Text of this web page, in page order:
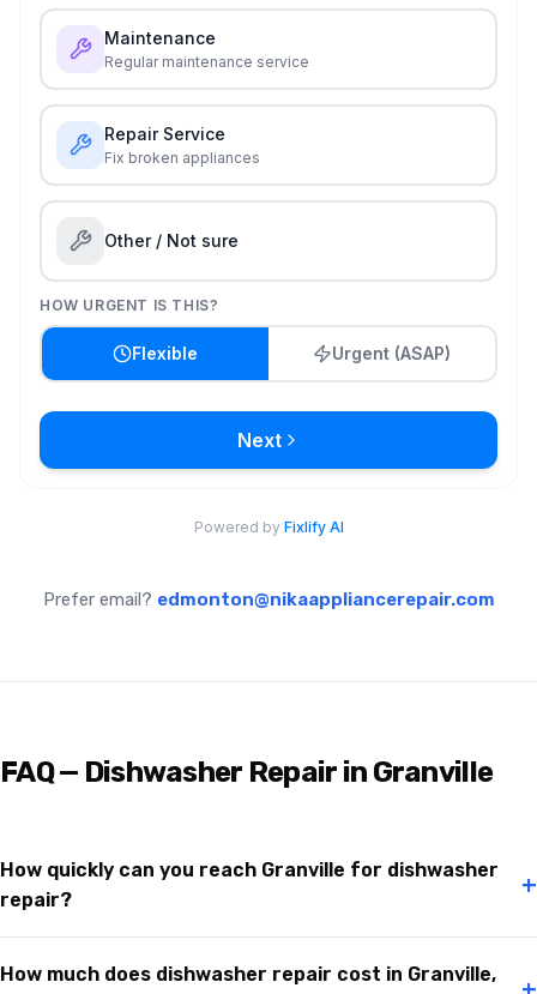
Prefer email? edmonton@nikaappliancerepair.com
FAQ — Dishwasher Repair in Granville
How quickly can you reach Granville for dishwasher
repair?
+
How much does dishwasher repair cost in Granville,